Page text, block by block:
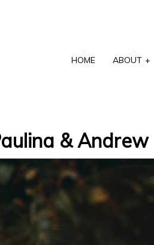
HOME ABOUT +
& Andrew